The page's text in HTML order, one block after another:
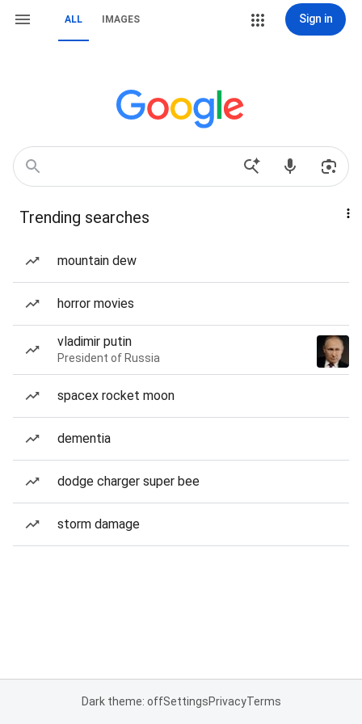
ALL IMAGES Sign in
Trending searches
mountain dew
horror movies
vladimir putin
President of Russia
spacex rocket moon
dementia
dodge charger super bee
storm damage
Dark theme: offSettingsPrivacyTerms